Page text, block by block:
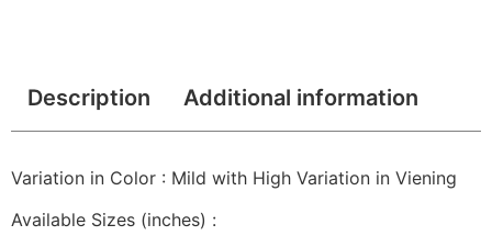
Description Additional information
Variation in Color : Mild with High Variation in Viening
Available Sizes (inches) :